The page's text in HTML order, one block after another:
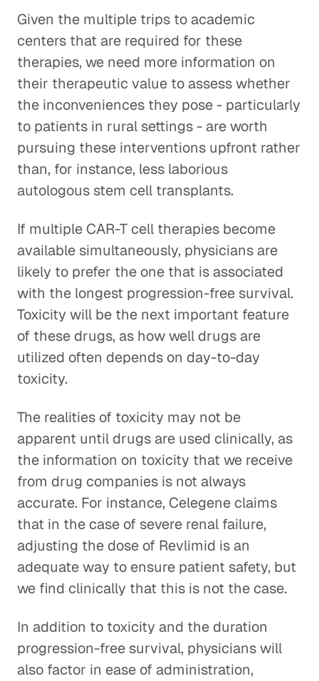
Given the multiple trips to academic
centers that are required for these
therapies, we need more information on
their therapeutic value to assess whether
the inconveniences they pose - particularly
to patients in rural settings - are worth
pursuing these interventions upfront rather
than, for instance, less laborious
autologous stem cell transplants.
If multiple CAR-T cell therapies become
available simultaneously, physicians are
likely to prefer the one that is associated
with the longest progression-free survival.
Toxicity will be the next important feature
of these drugs, as how well drugs are
utilized often depends on day-to-day
toxicity.
The realities of toxicity may not be
apparent until drugs are used clinically, as
the information on toxicity that we receive
from drug companies is not always
accurate. For instance, Celegene claims
that in the case of severe renal failure,
adjusting the dose of Revlimid is an
adequate way to ensure patient safety, but
we find clinically that this is not the case.
In addition to toxicity and the duration
progression-free survival, physicians will
also factor in ease of administration,